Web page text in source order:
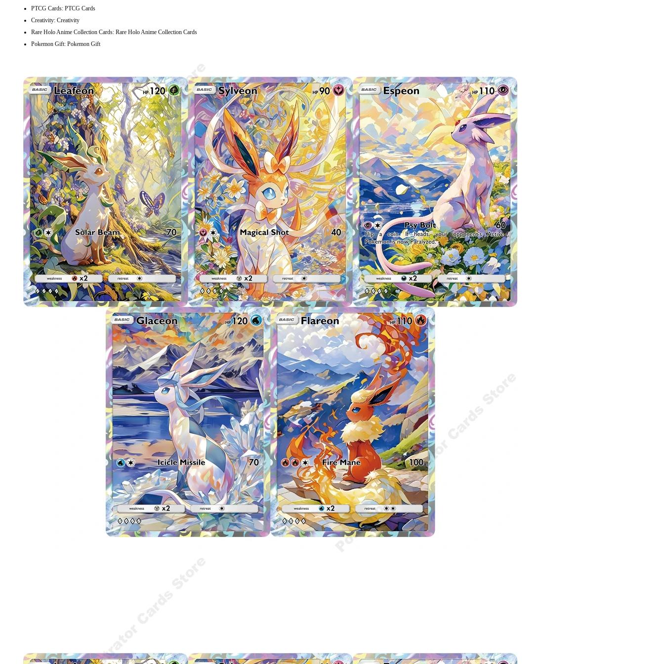
PTCG Cards: PTCG Cards
Creativity: Creativity
Rare Holo Anime Collection Cards: Rare Holo Anime Collection Cards
Pokemon Gift: Pokemon Gift